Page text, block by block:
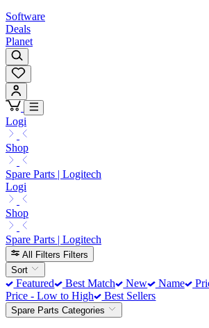
Software
Deals
Planet
Logi
Shop
Spare Parts | Logitech
Logi
Shop
Spare Parts | Logitech
All Filters Filters
Sort
Featured Best Match New Name
Price - Low to High
Best Sellers
Spare Parts Categories